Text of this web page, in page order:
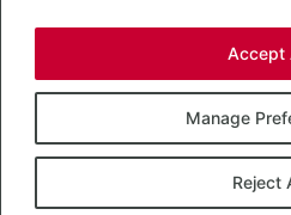
Manage
Reject
Accept
RETAIL,
CALL 0203
© 2026
Designed, Built and